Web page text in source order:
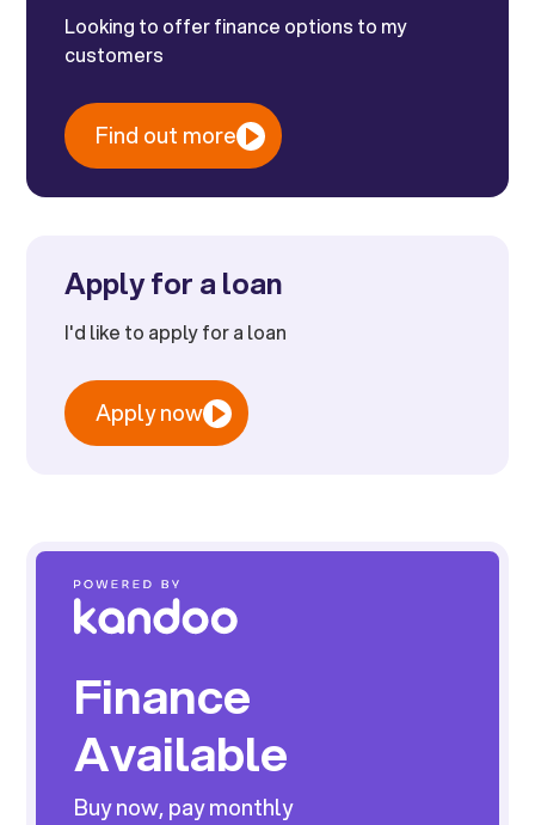
Looking to offer finance options to my
customers
Find out more
Apply for a loan
I'd like to apply for a loan
Apply now
Finance
Available
Buy now, pay monthly